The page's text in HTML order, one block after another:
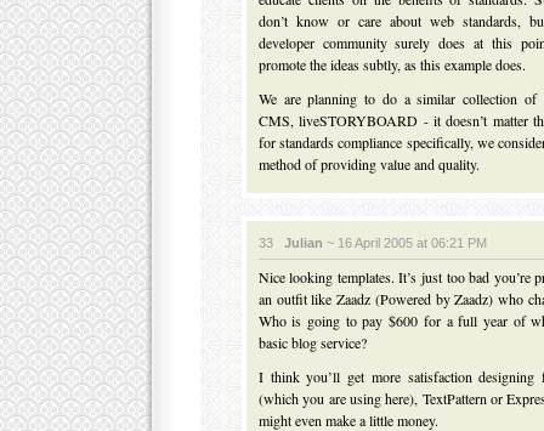
don’t know or care about web standards,
developer community surely does at this
promote the ideas subtly, as this example does.
We are planning to do a similar collection of
CMS, liveSTORYBOARD - it doesn’t matter
for standards compliance specifically, we
method of providing value and quality.
33 Julian ~ 16 April 2005 at 06:21 PM
Nice looking templates. It’s just too bad you’re
an outfit like Zaadz (Powered by Zaadz) who
Who is going to pay $600 for a full year of
basic blog service?
I think you’ll get more satisfaction
(which you are using here), TextPattern or
might even make a little money.